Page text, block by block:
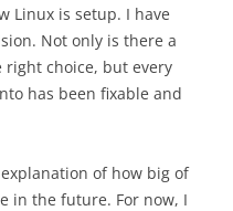
Linux is setup. I have
Not only is there a
choice, but every
has been fixable and
of how big of
in the future. For now, I